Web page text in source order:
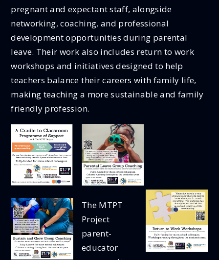
pregnant and expectant staff, alongside
networking, coaching, and professional
development opportunities during parental
leave. Their work also includes return to work
workshops and initiatives designed to help
teachers balance their careers with family life,
making teaching a more sustainable and family
friendly profession.
The MTPT
Project
parent-
educator